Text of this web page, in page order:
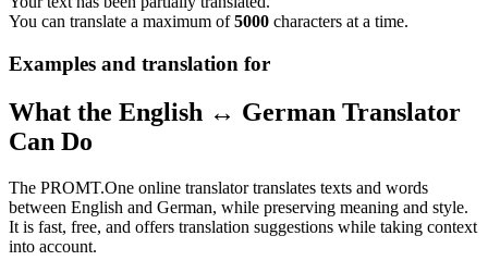
You can translate a maximum of5000 characters at a time.
Examples and translation for
What the English ↔ German Translator
Can Do
The PROMT.One online translator translates texts and words
between English and German, while preserving meaning and style.
It is fast, free, and offers translation suggestions while taking context
into account.